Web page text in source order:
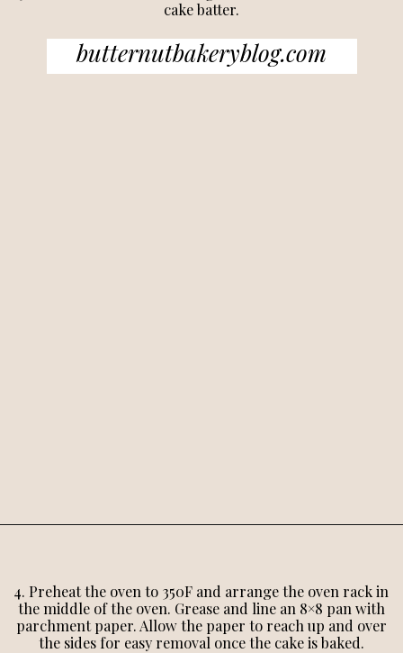
butternutbakeryblog.com
cake batter.
4. Preheat the oven to 350F and arrange the oven rack in
the middle of the oven. Grease and line an 8×8 pan with
parchment paper. Allow the paper to reach up and over
the sides for easy removal once the cake is baked.